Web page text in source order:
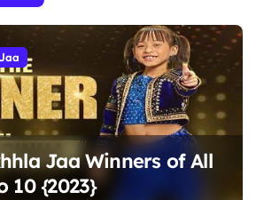
Jaa Winners of All
10 {2023}